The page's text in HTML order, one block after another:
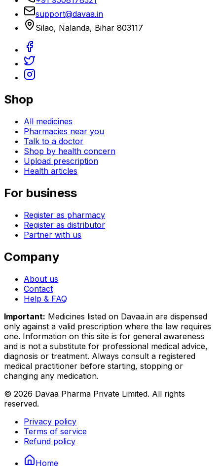
support@davaa.in
Silao, Nalanda, Bihar 803117
Shop
All medicines
Pharmacies near you
Talk to a doctor
Shop by health concern
Upload prescription
Health articles
For business
Register as pharmacy
Register as distributor
Partner with us
Company
About us
Contact
Help & FAQ
Important: Medicines listed on Davaa.in are dispensed
only against a valid prescription where the law requires
one. Information on this site is for general awareness
and is not a substitute for professional medical advice,
diagnosis or treatment. Always consult a registered
medical practitioner before starting, stopping or
changing any medication.
© 2026 Davaa Pharma Private Limited. All rights
reserved.
Privacy policy
Terms of service
Refund policy
Home